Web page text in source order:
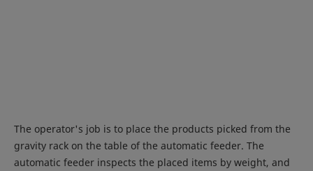
The operator's job is to place the products picked from the
gravity rack on the table of the automatic feeder. The
automatic feeder inspects the placed items by weight, and